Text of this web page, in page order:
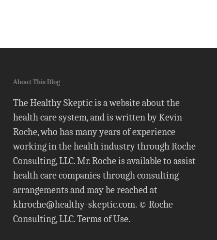
About This Blog
The Healthy Skeptic is a website about the
health care system, and is written by Kevin
Roche, who has many years of experience
working in the health industry through Roche
Consulting, LLC. Mr. Roche is available to assist
health care companies through consulting
arrangements and may be reached at
khroche@healthy-skeptic.com. © Roche
Consulting, LLC.Terms of Use.